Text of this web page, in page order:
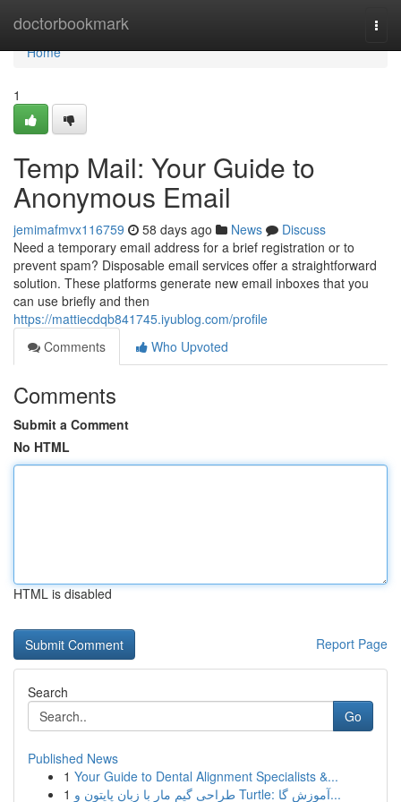
doctorbookmark
Home
Home
1
Temp Mail: Your Guide to
Anonymous Email
jemimafmvx116759 58 days ago News
Discuss
Need a temporary email address for a brief registration or to
prevent spam? Disposable email services offer a straightforward
solution. These platforms generate new email inboxes that you
can use briefly and then
https://mattiecdqb841745.iyublog.com/profile
Comments
Who Upvoted
Comments
Submit a Comment
No HTML
HTML is disabled
Report Page
Search
Go
Published News
1 Your Guide to Dental Alignment Specialists &...
1
طراحی گیم مار با زبان پایتون و Turtle: آموزش گا...